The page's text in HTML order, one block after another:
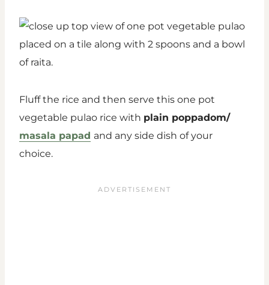
Fluff the rice and then serve this one pot
vegetable pulao rice with plain poppadom/
masala papad and any side dish of your
choice.